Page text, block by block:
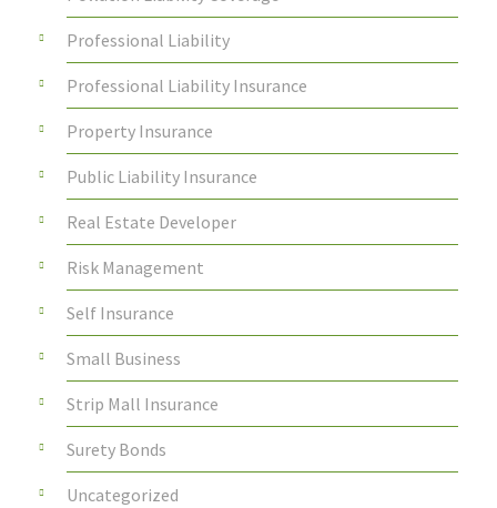
Professional Liability
Professional Liability Insurance
Property Insurance
Public Liability Insurance
Real Estate Developer
Risk Management
Self Insurance
Small Business
Strip Mall Insurance
Surety Bonds
Uncategorized